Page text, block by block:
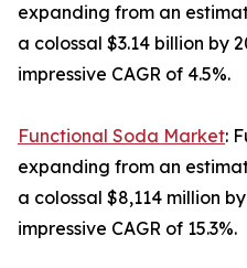
expanding from an
a colossal $3.14 billion by
impressive CAGR of 4.5%.
Functional Soda Market:
expanding from an
a colossal $8,114 million
impressive CAGR of 15.3%.